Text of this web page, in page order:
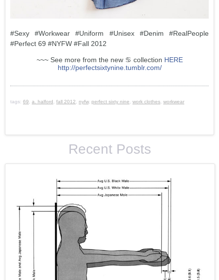
#Sexy #Workwear #Uniform #Unisex #Denim #RealPeople
#Perfect 69 #NYFW #Fall 2012
~~~ See more from the new ♋ collection HERE
http://perfectsixtynine.tumblr.com/
tags: 69 a. halford fall 2012 nyfw, perfect sixty nine work clothes workwear
Recent Posts